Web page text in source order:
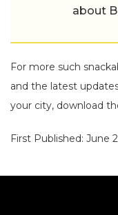
about
For more such
and the latest
your city, download
First Published: June